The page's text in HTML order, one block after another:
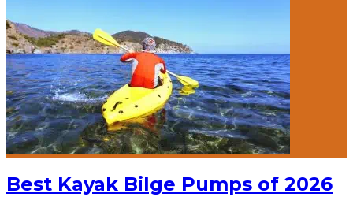
Best Kayak Bilge Pumps of 2026